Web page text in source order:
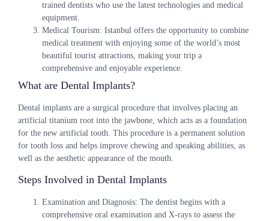
trained dentists who use the latest technologies and medical
equipment.
Medical Tourism: Istanbul offers the opportunity to combine
medical treatment with enjoying some of the world’s most
beautiful tourist attractions, making your trip a
comprehensive and enjoyable experience.
What are Dental Implants?
Dental implants are a surgical procedure that involves placing an
artificial titanium root into the jawbone, which acts as a foundation
for the new artificial tooth. This procedure is a permanent solution
for tooth loss and helps improve chewing and speaking abilities, as
well as the aesthetic appearance of the mouth.
Steps Involved in Dental Implants
Examination and Diagnosis: The dentist begins with a
comprehensive oral examination and X-rays to assess the